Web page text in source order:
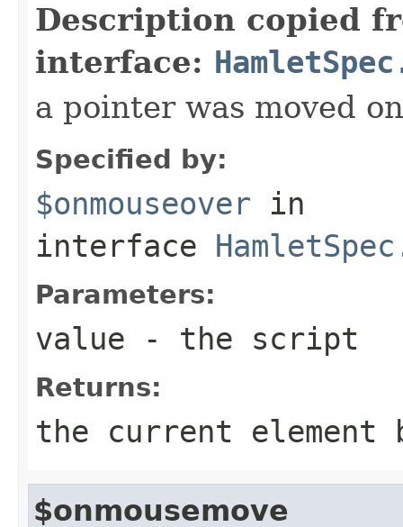
Description copied
interface:
a pointer was moved
Specified by:
$onmouseover in
interface
Parameters:
value - the script
Returns:
the current element
$onmousemove